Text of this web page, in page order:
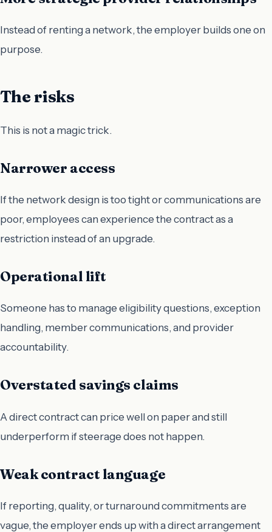
Instead of renting a network, the employer builds one on
purpose.
The risks
This is not a magic trick.
Narrower access
If the network design is too tight or communications are
poor, employees can experience the contract as a
restriction instead of an upgrade.
Operational lift
Someone has to manage eligibility questions, exception
handling, member communications, and provider
accountability.
Overstated savings claims
A direct contract can price well on paper and still
underperform if steerage does not happen.
Weak contract language
If reporting, quality, or turnaround commitments are
vague, the employer ends up with a direct arrangement